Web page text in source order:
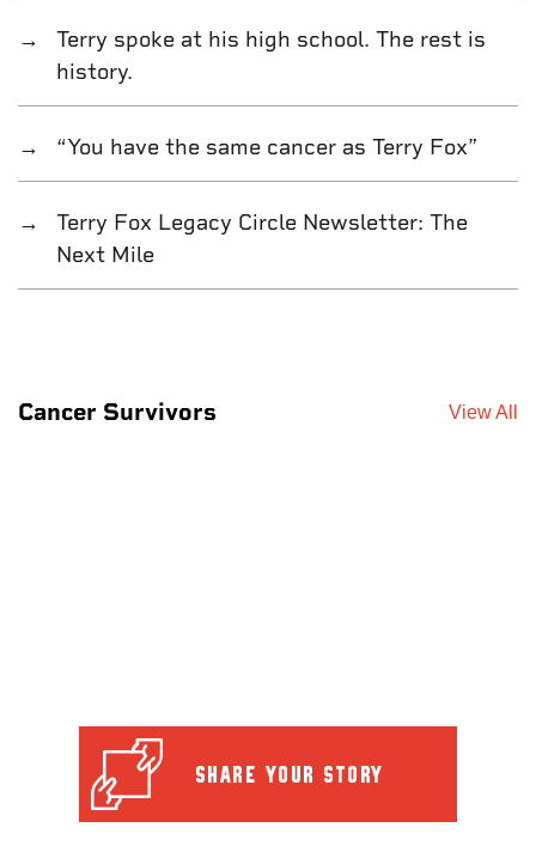
Terry spoke at his high school. The rest is
history.
“You have the same cancer as Terry Fox”
Terry Fox Legacy Circle Newsletter: The
Next Mile
Cancer Survivors View All
SHARE YOUR STORY